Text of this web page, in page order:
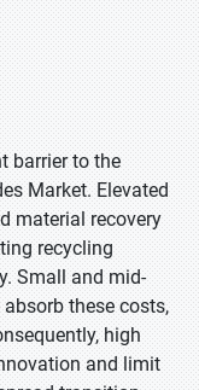
barrier to the
Market. Elevated
material recovery
recycling
Small and mid-
these costs,
high
and limit